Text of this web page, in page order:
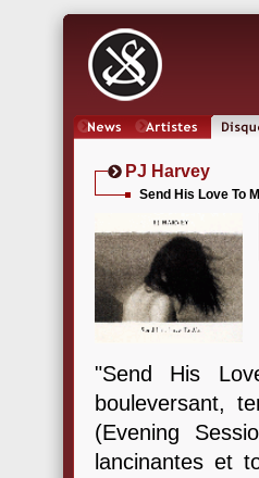
PJ Harvey
Send His Love To
"Send His
bouleversant,
(Evening
lancinantes et